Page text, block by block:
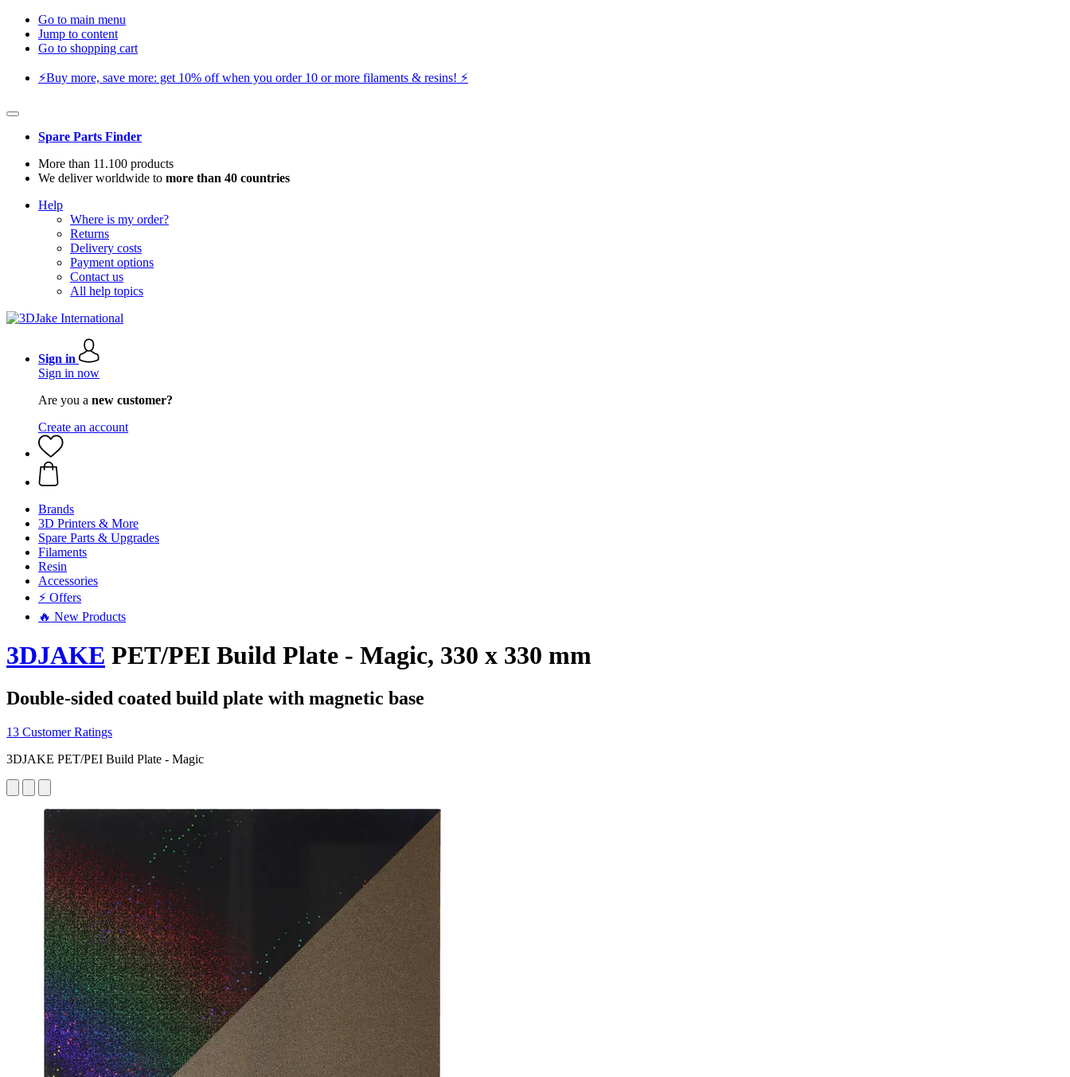
Go to main menu
Jump to content
Go to shopping cart
⚡️Buy more, save more: get 10% off when you order 10 or more filaments & resins! ⚡️
Spare Parts Finder
More than 11.100 products
We deliver worldwide to more than 40 countries
Help
Where is my order?
Returns
Delivery costs
Payment options
Contact us
All help topics
Sign in
Sign in now
Are you a new customer?
Create an account
Brands
3D Printers & More
Spare Parts & Upgrades
Filaments
Resin
Accessories
⚡ Offers
🔥 New Products
3DJAKE PET/PEI Build Plate - Magic, 330 x 330 mm
Double-sided coated build plate with magnetic base
13 Customer Ratings
3DJAKE PET/PEI Build Plate - Magic